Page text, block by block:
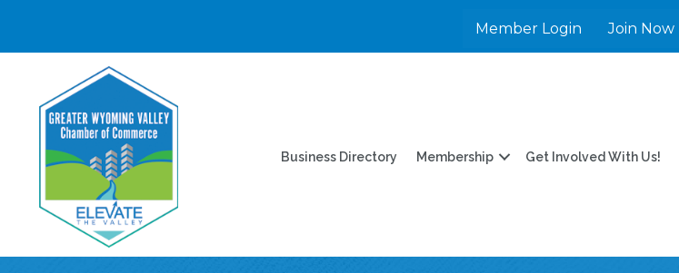
Member Login Join Now
Business Directory Membership Get Involved With Us!